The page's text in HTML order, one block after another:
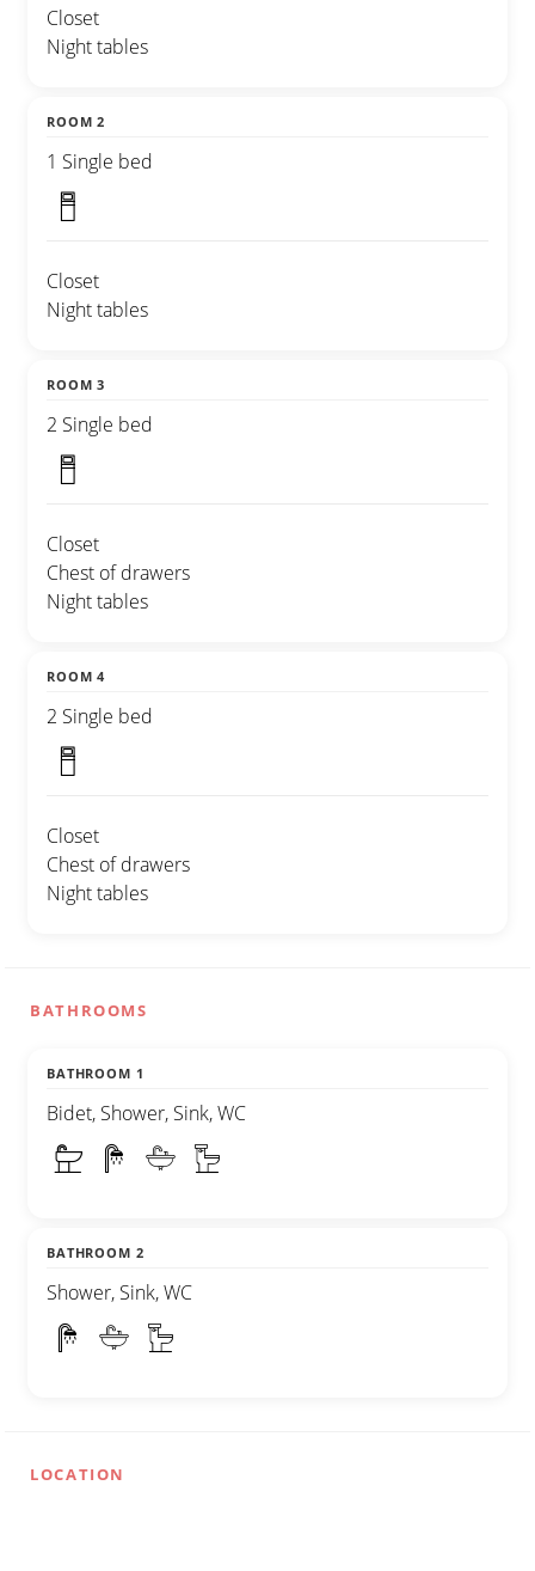
Closet
Night tables
ROOM 2
1 Single bed
Closet
Night tables
ROOM 3
2 Single bed
Closet
Chest of drawers
Night tables
ROOM 4
2 Single bed
Closet
Chest of drawers
Night tables
BATHROOMS
BATHROOM 1
Bidet, Shower, Sink, WC
BATHROOM 2
Shower, Sink, WC
LOCATION